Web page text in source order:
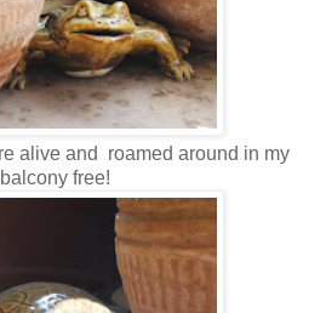
alive and roamed around in my
balcony free!